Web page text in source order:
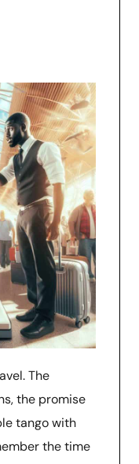
The
the promise
tango with
the time